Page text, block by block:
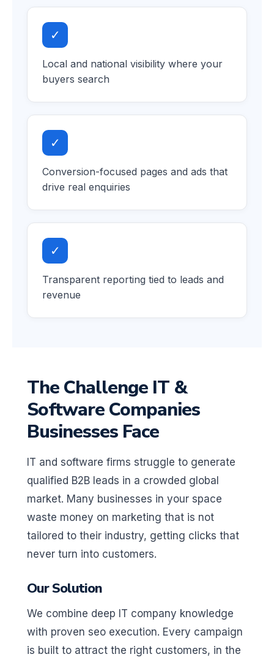
✓
Local and national visibility where your
buyers search
✓
Conversion-focused pages and ads that
drive real enquiries
✓
Transparent reporting tied to leads and
revenue
The Challenge IT &
Software Companies
Businesses Face
IT and software firms struggle to generate
qualified B2B leads in a crowded global
market. Many businesses in your space
waste money on marketing that is not
tailored to their industry, getting clicks that
never turn into customers.
Our Solution
We combine deep IT company knowledge
with proven seo execution. Every campaign
is built to attract the right customers, in the